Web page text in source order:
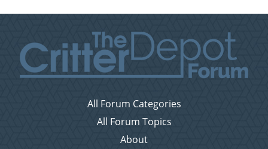
All Forum Categories
All Forum Topics
About